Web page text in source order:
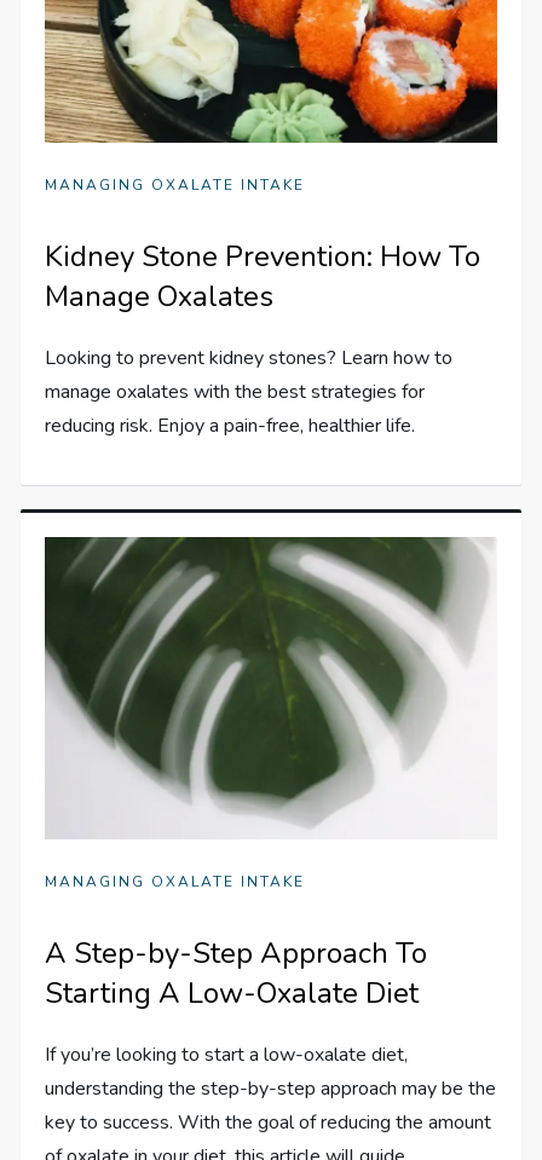
MANAGING OXALATE INTAKE
Kidney Stone Prevention: How To
Manage Oxalates
Looking to prevent kidney stones? Learn how to
manage oxalates with the best strategies for
reducing risk. Enjoy a pain-free, healthier life.
MANAGING OXALATE INTAKE
A Step-by-Step Approach To
Starting A Low-Oxalate Diet
If you’re looking to start a low-oxalate diet,
understanding the step-by-step approach may be the
key to success. With the goal of reducing the amount